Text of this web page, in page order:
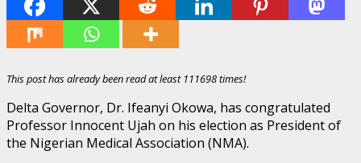
This post has already been read at least 111698 times!
Delta Governor, Dr. Ifeanyi Okowa, has congratulated
Professor Innocent Ujah on his election as President of
the Nigerian Medical Association (NMA).